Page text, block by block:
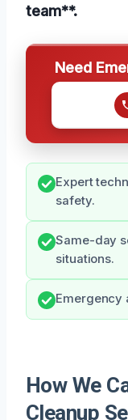
team**.
Need
Expert
safety.
Same-day
situations.
Emergency
How We
Cleanup